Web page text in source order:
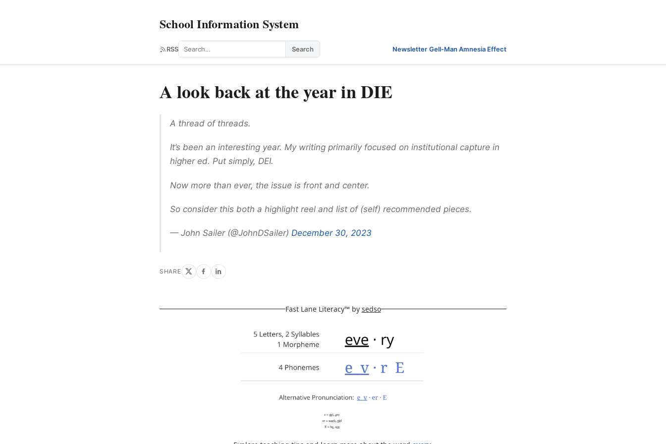
School Information System
RSS Search Search Newsletter·Gell-Man Amnesia Effect
A look back at the year in DIE
A thread of threads.
It’s been an interesting year. My writing primarily focused on institutional capture in
higher ed. Put simply, DEI.
Now more than ever, the issue is front and center.
So consider this both a highlight reel and list of (self) recommended pieces.
— John Sailer (@JohnDSailer) December 30, 2023
SHARE
Fast Lane Literacy™ by sedso